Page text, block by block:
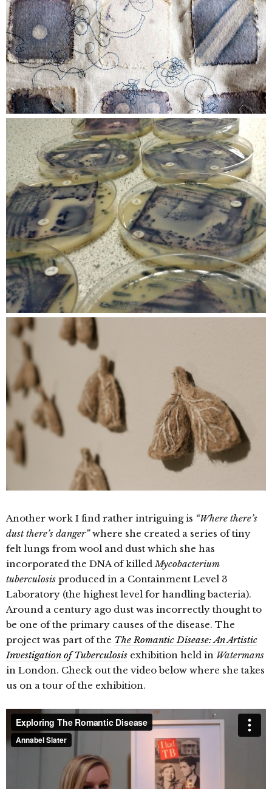
Another work I find rather intriguing is “Where there’s
dust there’s danger”where she created a series of tiny
felt lungs from wool and dust which she has
incorporated the DNA of killedMycobacterium
tuberculosis produced in a Containment Level 3
Laboratory (the highest level for handling bacteria).
Around a century ago dust was incorrectly thought to
be one of the primary causes of the disease. The
project was part of the The Romantic Disease: An Artistic
Investigation of Tuberculosis exhibition held in Watermans
in London. Check out the video below where she takes
us on a tour of the exhibition.